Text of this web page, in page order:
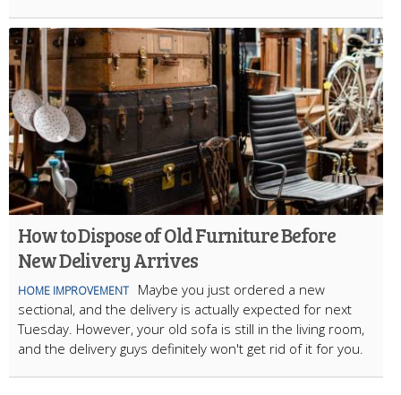
How to Dispose of Old Furniture Before
New Delivery Arrives
HOME IMPROVEMENT
Maybe you just ordered a new
sectional, and the delivery is actually expected for next
Tuesday. However, your old sofa is still in the living room,
and the delivery guys definitely won't get rid of it for you.